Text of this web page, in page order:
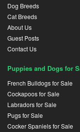
Dog Breeds
Cat Breeds
About Us
Guest Posts
Contact Us
Puppies and Dogs for
French Bulldogs for Sale
Cockapoos for Sale
Labradors for Sale
Pugs for Sale
Cocker Spaniels for Sale